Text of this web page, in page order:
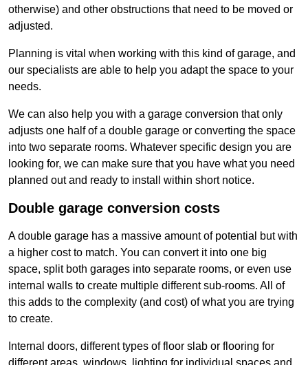
otherwise) and other obstructions that need to be moved or
adjusted.
Planning is vital when working with this kind of garage, and
our specialists are able to help you adapt the space to your
needs.
We can also help you with a garage conversion that only
adjusts one half of a double garage or converting the space
into two separate rooms. Whatever specific design you are
looking for, we can make sure that you have what you need
planned out and ready to install within short notice.
Double garage conversion costs
A double garage has a massive amount of potential but with
a higher cost to match. You can convert it into one big
space, split both garages into separate rooms, or even use
internal walls to create multiple different sub-rooms. All of
this adds to the complexity (and cost) of what you are trying
to create.
Internal doors, different types of floor slab or flooring for
different areas, windows, lighting for individual spaces and